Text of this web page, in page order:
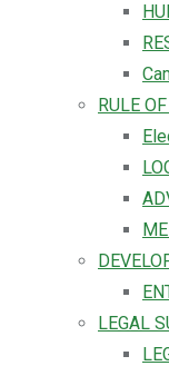
RULE
LEGAL